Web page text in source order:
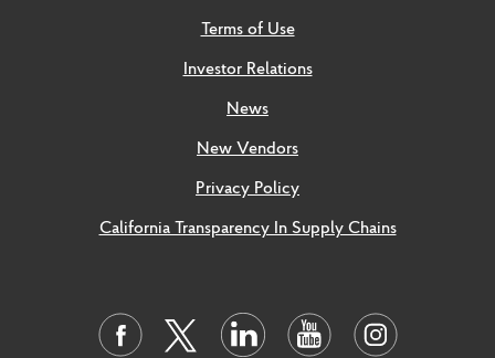
Terms of Use
Investor Relations
News
New Vendors
Privacy Policy
California Transparency In Supply Chains